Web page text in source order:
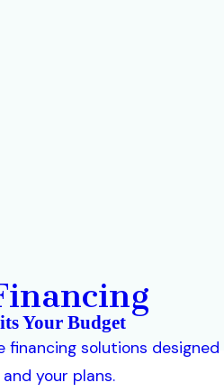
Your Budget
financing solutions designed
your plans.